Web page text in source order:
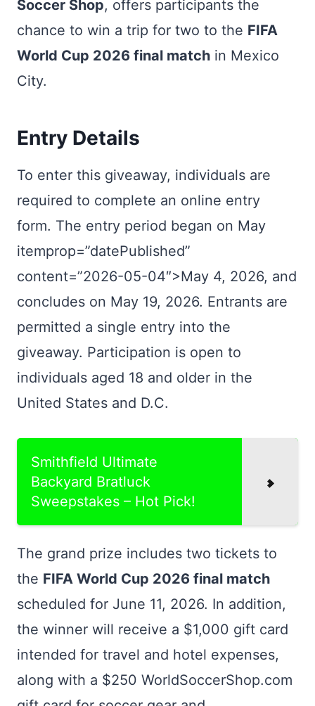
Soccer Shop, offers participants the
chance to win a trip for two to the FIFA
World Cup 2026 final match in Mexico
City.
Entry Details
To enter this giveaway, individuals are
required to complete an online entry
form. The entry period began on May
itemprop=”datePublished”
content=”2026-05-04″>May 4, 2026, and
concludes on May 19, 2026. Entrants are
permitted a single entry into the
giveaway. Participation is open to
individuals aged 18 and older in the
United States and D.C.
Smithfield Ultimate
Backyard Bratluck
Sweepstakes – Hot Pick!
The grand prize includes two tickets to
the FIFA World Cup 2026 final match
scheduled for June 11, 2026. In addition,
the winner will receive a $1,000 gift card
intended for travel and hotel expenses,
along with a $250 WorldSoccerShop.com